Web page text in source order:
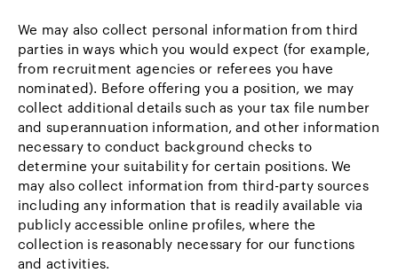
We may also collect personal information from third
parties in ways which you would expect (for example,
from recruitment agencies or referees you have
nominated). Before offering you a position, we may
collect additional details such as your tax file number
and superannuation information, and other information
necessary to conduct background checks to
determine your suitability for certain positions. We
may also collect information from third-party sources
including any information that is readily available via
publicly accessible online profiles, where the
collection is reasonably necessary for our functions
and activities.